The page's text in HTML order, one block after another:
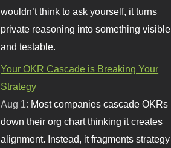
wouldn’t think to ask yourself, it turns
private reasoning into something visible
and testable.
Your OKR Cascade is Breaking Your
Strategy
Aug 1: Most companies cascade OKRs
down their org chart thinking it creates
alignment. Instead, it fragments strategy